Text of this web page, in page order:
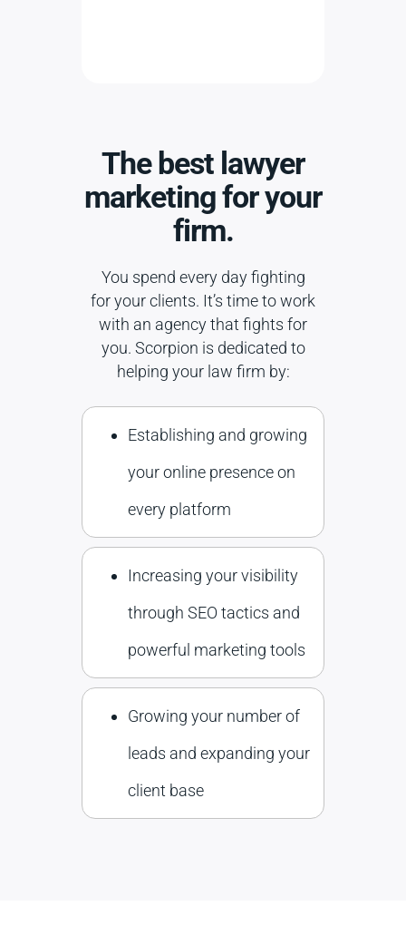
The best lawyer
marketing for your
firm.
You spend every day fighting
for your clients. It’s time to work
with an agency that fights for
you. Scorpion is dedicated to
helping your law firm by:
Establishing and growing
your online presence on
every platform
Increasing your visibility
through SEO tactics and
powerful marketing tools
Growing your number of
leads and expanding your
client base